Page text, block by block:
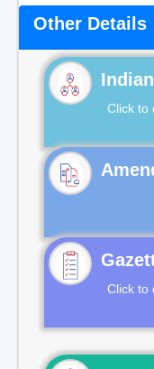
Other Details
Click to
Click to